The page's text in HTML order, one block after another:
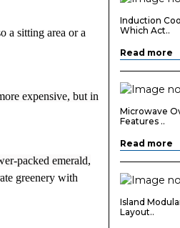
a sitting area or a
expensive, but in
packed emerald,
greenery with
Induction
Which Act..
Read more
Microwave
Features ..
Read more
Island
Layout..